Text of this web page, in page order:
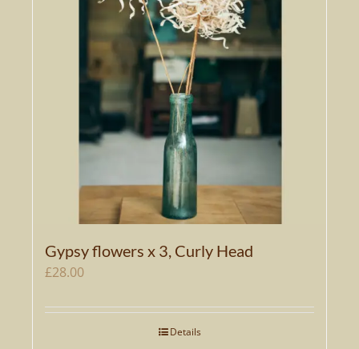
Gypsy flowers x 3, Curly Head
£28.00
Details